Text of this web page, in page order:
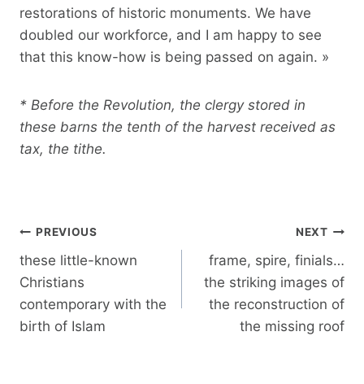
restorations of historic monuments. We have
doubled our workforce, and I am happy to see
that this know-how is being passed on again. »
* Before the Revolution, the clergy stored in
these barns the tenth of the harvest received as
tax, the tithe.
Post
navigation
PREVIOUS
these little-known
Christians
contemporary with the
birth of Islam
NEXT
frame, spire, finials…
the striking images of
the reconstruction of
the missing roof